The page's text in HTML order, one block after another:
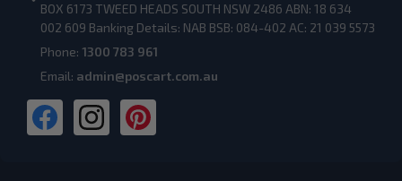
BOX 6173 TWEED HEADS SOUTH NSW 2486 ABN: 18 634
002 609 Banking Details: NAB BSB: 084-402 AC: 21 039 5573
Phone: 1300 783 961
Email: admin@poscart.com.au